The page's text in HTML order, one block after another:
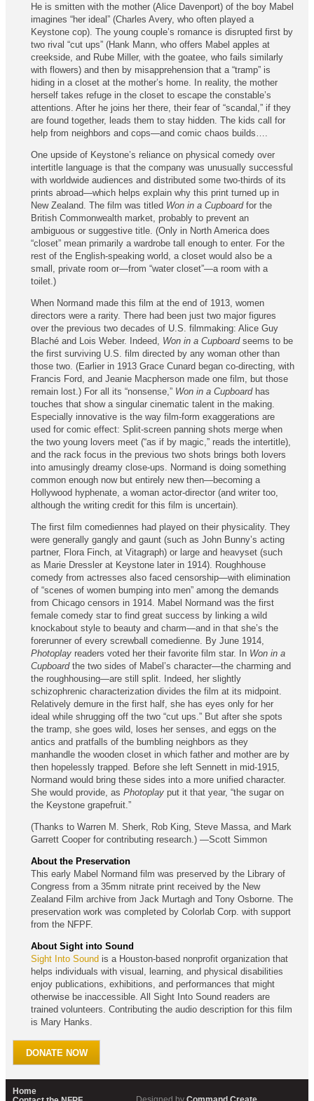
He is smitten with the mother (Alice Davenport) of the boy Mabel
imagines “her ideal” (Charles Avery, who often played a
Keystone cop). The young couple’s romance is disrupted first by
two rival “cut ups” (Hank Mann, who offers Mabel apples at
creekside, and Rube Miller, with the goatee, who fails similarly
with flowers) and then by misapprehension that a “tramp” is
hiding in a closet at the mother’s home. In reality, the mother
herself takes refuge in the closet to escape the constable’s
attentions. After he joins her there, their fear of “scandal,” if they
are found together, leads them to stay hidden. The kids call for
help from neighbors and cops—and comic chaos builds….
One upside of Keystone’s reliance on physical comedy over
intertitle language is that the company was unusually successful
with worldwide audiences and distributed some two-thirds of its
prints abroad—which helps explain why this print turned up in
New Zealand. The film was titled Won in a Cupboardfor the
British Commonwealth market, probably to prevent an
ambiguous or suggestive title. (Only in North America does
“closet” mean primarily a wardrobe tall enough to enter. For the
rest of the English-speaking world, a closet would also be a
small, private room or—from “water closet”—a room with a
toilet.)
When Normand made this film at the end of 1913, women
directors were a rarity. There had been just two major figures
over the previous two decades of U.S. filmmaking: Alice Guy
Blaché and Lois Weber. Indeed, Won in a Cupboardseems to be
the first surviving U.S. film directed by any woman other than
those two. (Earlier in 1913 Grace Cunard began co-directing, with
Francis Ford, and Jeanie Macpherson made one film, but those
remain lost.) For all its “nonsense,” Won in a Cupboardhas
touches that show a singular cinematic talent in the making.
Especially innovative is the way film-form exaggerations are
used for comic effect: Split-screen panning shots merge when
the two young lovers meet (“as if by magic,” reads the intertitle),
and the rack focus in the previous two shots brings both lovers
into amusingly dreamy close‑ups. Normand is doing something
common enough now but entirely new then—becoming a
Hollywood hyphenate, a woman actor-director (and writer too,
although the writing credit for this film is uncertain).
The first film comediennes had played on their physicality. They
were generally gangly and gaunt (such as John Bunny’s acting
partner, Flora Finch, at Vitagraph) or large and heavyset (such
as Marie Dressler at Keystone later in 1914). Roughhouse
comedy from actresses also faced censorship—with elimination
of “scenes of women bumping into men” among the demands
from Chicago censors in 1914. Mabel Normand was the first
female comedy star to find great success by linking a wild
knockabout style to beauty and charm—and in that she’s the
forerunner of every screwball comedienne. By June 1914,
Photoplay readers voted her their favorite film star. In Won in a
Cupboardthe two sides of Mabel’s character—the charming and
the roughhousing—are still split. Indeed, her slightly
schizophrenic characterization divides the film at its midpoint.
Relatively demure in the first half, she has eyes only for her
ideal while shrugging off the two “cut ups.” But after she spots
the tramp, she goes wild, loses her senses, and eggs on the
antics and pratfalls of the bumbling neighbors as they
manhandle the wooden closet in which father and mother are by
then hopelessly trapped. Before she left Sennett in mid-1915,
Normand would bring these sides into a more unified character.
She would provide, as Photoplay put it that year, “the sugar on
the Keystone grapefruit.”
(Thanks to Warren M. Sherk, Rob King, Steve Massa, and Mark
Garrett Cooper for contributing research.) —Scott Simmon
About the Preservation
This early Mabel Normand film was preserved by the Library of
Congress from a 35mm nitrate print received by the New
Zealand Film archive from Jack Murtagh and Tony Osborne. The
preservation work was completed by Colorlab Corp. with support
from the NFPF.
About Sight into Sound
Sight Into Sound is a Houston-based nonprofit organization that
helps individuals with visual, learning, and physical disabilities
enjoy publications, exhibitions, and performances that might
otherwise be inaccessible. All Sight Into Sound readers are
trained volunteers. Contributing the audio description for this film
is Mary Hanks.
DONATE NOW
Home
Designed by Command Create